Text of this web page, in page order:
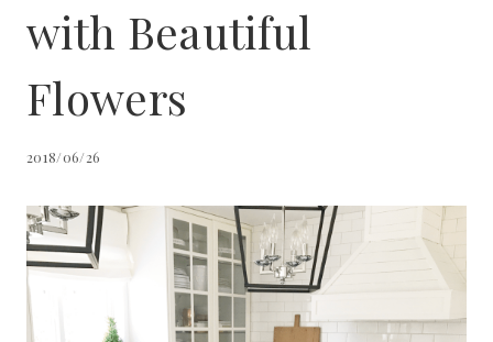
with Beautiful
Flowers
2018/06/26